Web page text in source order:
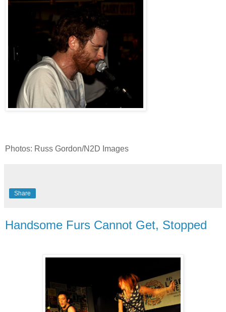
Photos: Russ Gordon/N2D Images
Share
Handsome Furs Cannot Get, Stopped